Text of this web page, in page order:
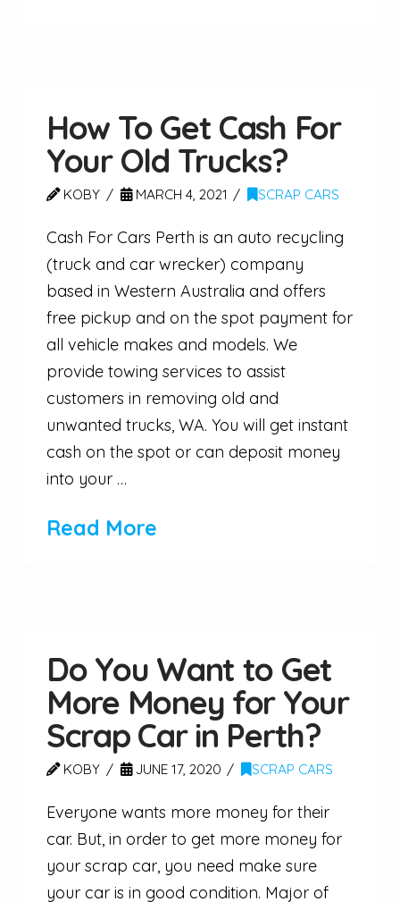
How To Get Cash For
Your Old Trucks?
KOBY MARCH 4, 2021 SCRAP CARS
Cash For Cars Perth is an auto recycling
(truck and car wrecker) company
based in Western Australia and offers
free pickup and on the spot payment for
all vehicle makes and models. We
provide towing services to assist
customers in removing old and
unwanted trucks, WA. You will get instant
cash on the spot or can deposit money
into your …
Read More
Do You Want to Get
More Money for Your
Scrap Car in Perth?
KOBY JUNE 17, 2020 SCRAP CARS
Everyone wants more money for their
car. But, in order to get more money for
your scrap car, you need make sure
your car is in good condition. Major of